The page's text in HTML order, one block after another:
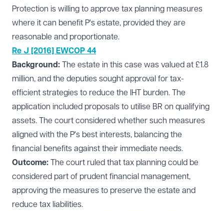
Protection is willing to approve tax planning measures
where it can benefit P's estate, provided they are
reasonable and proportionate.
Re J [2016] EWCOP 44
Background: The estate in this case was valued at £1.8
million, and the deputies sought approval for tax-
efficient strategies to reduce the IHT burden. The
application included proposals to utilise BR on qualifying
assets. The court considered whether such measures
aligned with the P's best interests, balancing the
financial benefits against their immediate needs.
Outcome: The court ruled that tax planning could be
considered part of prudent financial management,
approving the measures to preserve the estate and
reduce tax liabilities.